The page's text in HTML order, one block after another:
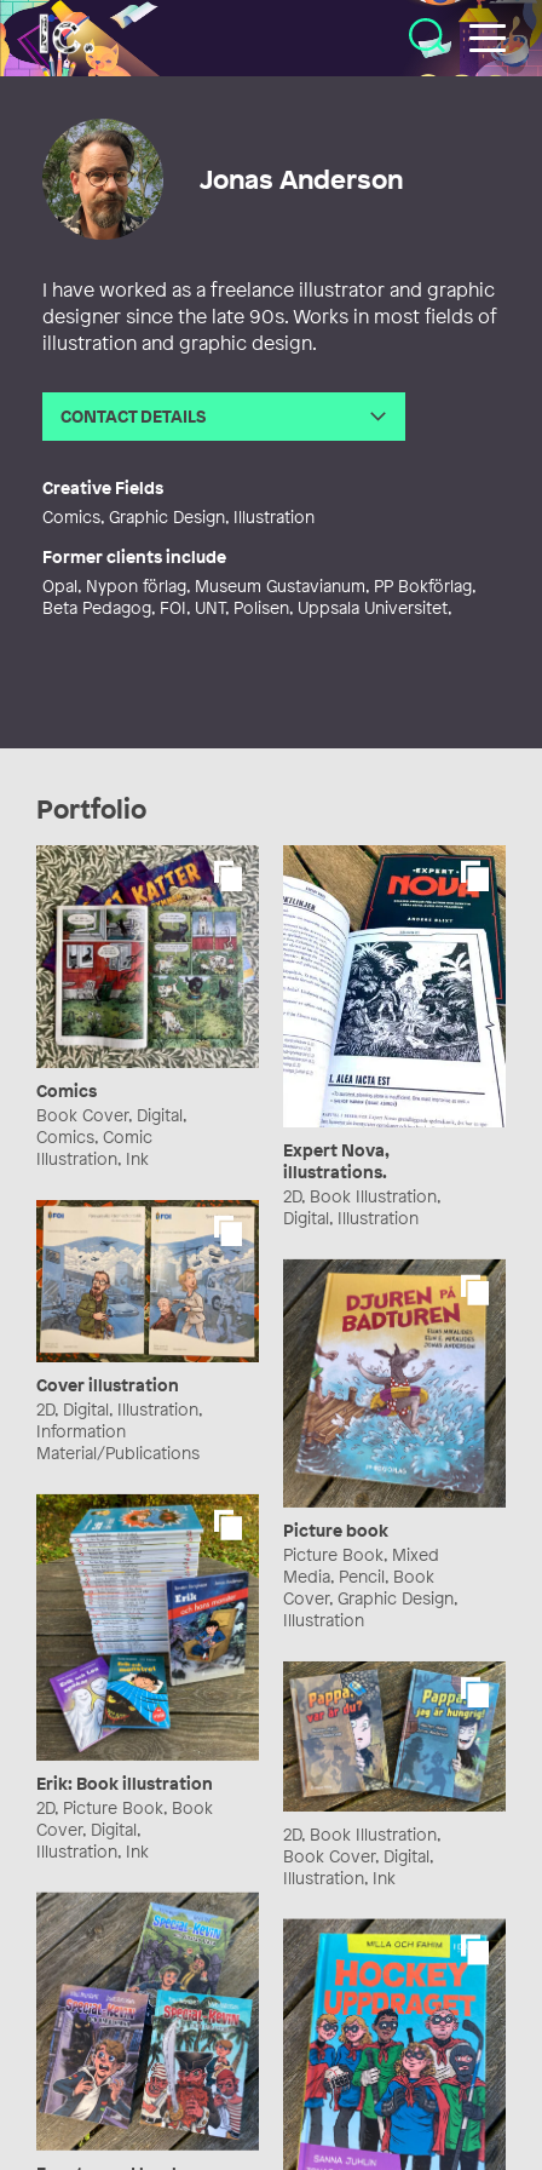
Illustratörcentrum
Jonas Anderson
I have worked as a freelance illustrator and graphic
designer since the late 90s. Works in most fields of
illustration and graphic design.
CONTACT DETAILS
Creative Fields
Comics, Graphic Design, Illustration
Former clients include
Opal, Nypon förlag, Museum Gustavianum, PP Bokförlag,
Beta Pedagog, FOI, UNT, Polisen, Uppsala Universitet,
Portfolio
Comics
Book Cover, Digital,
Comics, Comic
Illustration, Ink
Expert Nova,
illustrations.
2D, Book Illustration,
Digital, Illustration
Cover illustration
2D, Digital, Illustration,
Information
Material/Publications
Picture book
Picture Book, Mixed
Media, Pencil, Book
Cover, Graphic Design,
Illustration
Erik: Book illustration
2D, Picture Book, Book
Cover, Digital,
Illustration, Ink
2D, Book Illustration,
Book Cover, Digital,
Illustration, Ink